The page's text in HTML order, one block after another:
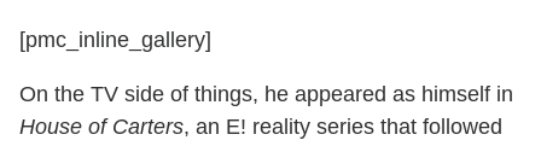
[pmc_inline_gallery]
On the TV side of things, he appeared as himself in
House of Carters, an E! reality series that followed